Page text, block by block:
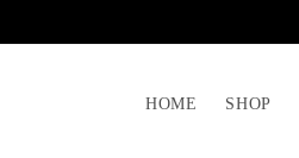
HOME SHOP